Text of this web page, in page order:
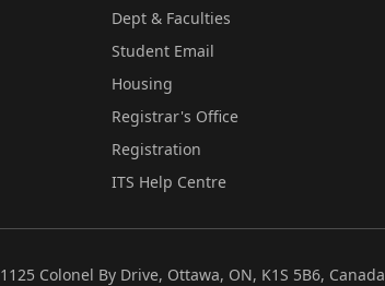
Dept & Faculties
Student Email
Housing
Registrar's Office
Registration
ITS Help Centre
1125 Colonel By Drive, Ottawa, ON, K1S 5B6, Canada